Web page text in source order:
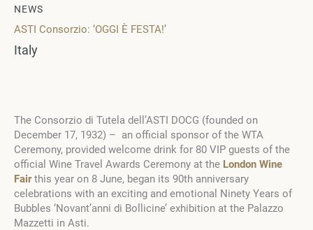
NEWS
ASTI Consorzio: ‘OGGI È FESTA!’
Italy
The Consorzio di Tutela dell’ASTI DOCG (founded on
December 17, 1932) – an official sponsor of the WTA
Ceremony, provided welcome drink for 80 VIP guests of the
official Wine Travel Awards Ceremony at the London Wine
Fairthis year on 8 June, began its 90th anniversary
celebrations with an exciting and emotional Ninety Years of
Bubbles ‘Novant’anni di Bollicine’ exhibition at the Palazzo
Mazzetti in Asti.